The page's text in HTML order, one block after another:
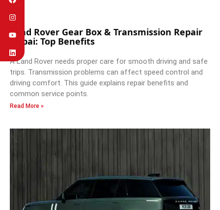
Land Rover Gear Box & Transmission Repair
Dubai: Top Benefits
A Land Rover needs proper care for smooth driving and safe
trips. Transmission problems can affect speed control and
driving comfort. This guide explains repair benefits and
common service points.
Read More »